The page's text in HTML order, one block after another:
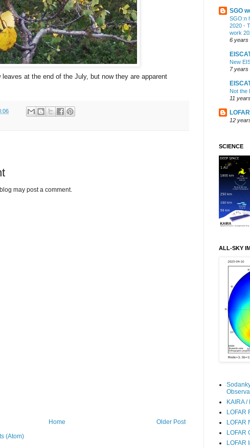
at the end of the July, but now they are apparent
may post a comment.
Older Post
Home
(Atom)
SGO
SGO:n
2020 -
work
6 years
New
7 years
Not the
11
12
SCIENCE
ALL-SKY
KAIRA /
LOFAR
LOFAR
LOFAR
LOFAR